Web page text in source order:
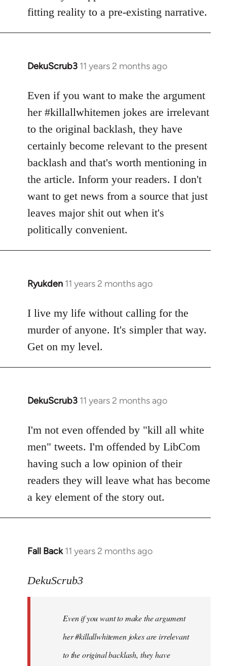
fitting reality to a pre-existing narrative.
DekuScrub3 11 years 2 months ago
In
to
Welcome
libcom.org
Even if you want to make the argument
her #killallwhitemen jokes are irrelevant
to the original backlash, they have
certainly become relevant to the present
backlash and that's worth mentioning in
the article. Inform your readers. I don't
want to get news from a source that just
leaves major shit out when it's
politically convenient.
Ryukden 11 years 2 months ago
In
to
Welcome
libcom.org
I live my life without calling for the
murder of anyone. It's simpler that way.
Get on my level.
DekuScrub3 11 years 2 months ago
In
to
Welcome
libcom.org
I'm not even offended by "kill all white
men" tweets. I'm offended by LibCom
having such a low opinion of their
readers they will leave what has become
a key element of the story out.
Fall Back 11 years 2 months ago
In
to
libcom.org
DekuScrub3
Even if you want to make the argument
her #killallwhitemen jokes are irrelevant
to the original backlash, they have